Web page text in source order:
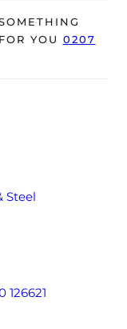
warranty from
apply).
YOU 0207
Steel
126621